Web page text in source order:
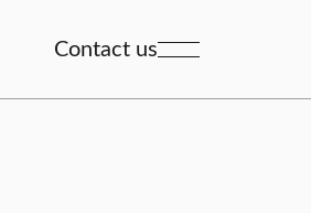
Contact us